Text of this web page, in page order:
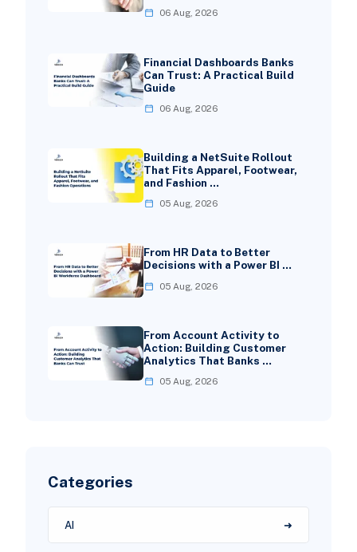
06 Aug, 2026
Financial Dashboards Banks
Can Trust: A Practical Build
Guide
06 Aug, 2026
Building a NetSuite Rollout
That Fits Apparel, Footwear,
and Fashion …
05 Aug, 2026
From HR Data to Better
Decisions with a Power BI …
05 Aug, 2026
From Account Activity to
Action: Building Customer
Analytics That Banks …
05 Aug, 2026
Categories
AI